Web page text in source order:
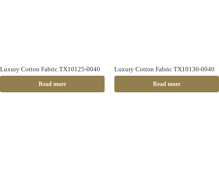
Luxury Cotton Fabric TX10125-0040
Read more
Luxury Cotton Fabric TX10130-0040
Read more